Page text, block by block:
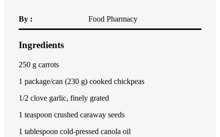
By : Food Pharmacy
Ingredients
250 g carrots
1 package/can (230 g) cooked chickpeas
1/2 clove garlic, finely grated
1 teaspoon crushed caraway seeds
1 tablespoon cold-pressed canola oil